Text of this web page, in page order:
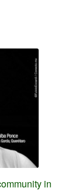
in